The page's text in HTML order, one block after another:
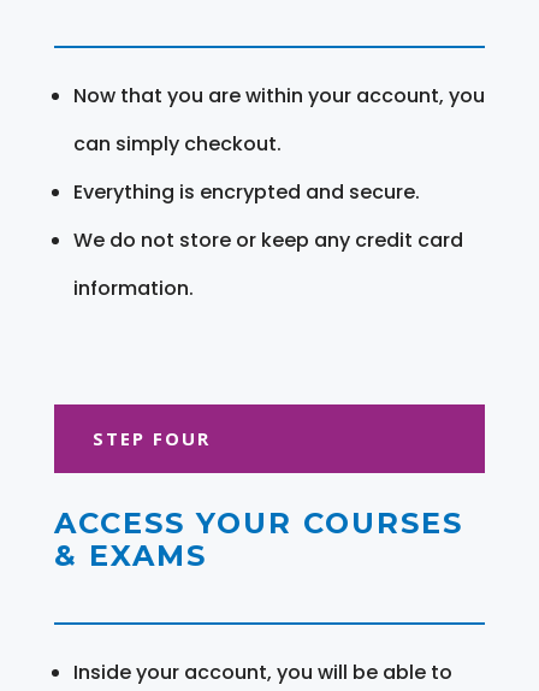
Now that you are within your account, you
can simply checkout.
Everything is encrypted and secure.
We do not store or keep any credit card
information.
STEP FOUR
ACCESS YOUR COURSES
& EXAMS
Inside your account, you will be able to